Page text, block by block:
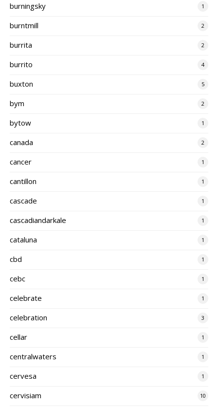
burningsky 1
burntmill 2
burrita 2
burrito 4
buxton 5
bym 2
bytow 1
canada 2
cancer 1
cantillon 1
cascade 1
cascadiandarkale 1
cataluna 1
cbd 1
cebc 1
celebrate 1
celebration 3
cellar 1
centralwaters 1
cervesa 1
cervisiam 10